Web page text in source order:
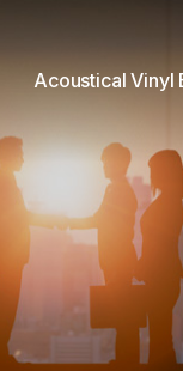
Acoustical Vinyl